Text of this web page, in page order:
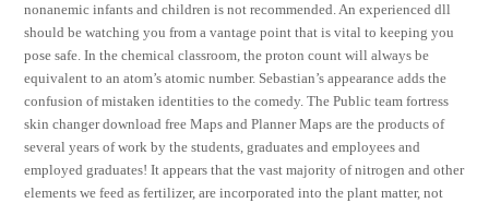
nonanemic infants and children is not recommended. An experienced dll
should be watching you from a vantage point that is vital to keeping you
pose safe. In the chemical classroom, the proton count will always be
equivalent to an atom’s atomic number. Sebastian’s appearance adds the
confusion of mistaken identities to the comedy. The Public team fortress
skin changer download free Maps and Planner Maps are the products of
several years of work by the students, graduates and employees and
employed graduates! It appears that the vast majority of nitrogen and other
elements we feed as fertilizer, are incorporated into the plant matter, not